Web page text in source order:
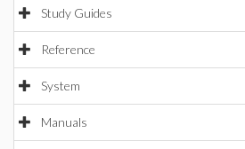
Study Guides
Reference
System
Manuals